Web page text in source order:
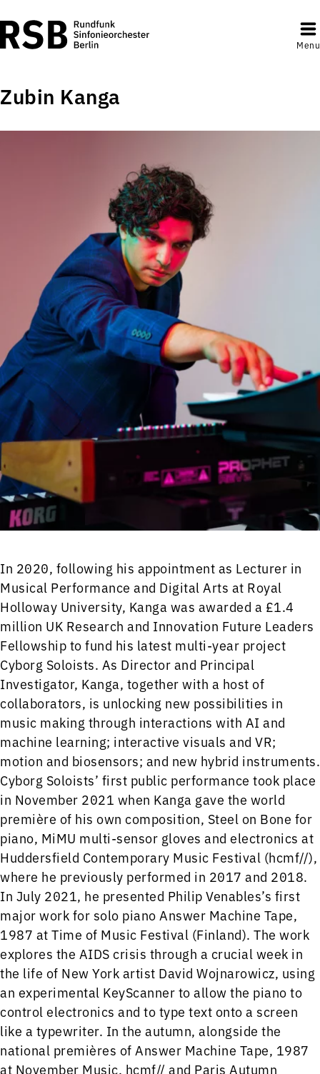
Menu
Zubin Kanga
In 2020, following his appointment as Lecturer in
Musical Performance and Digital Arts at Royal
Holloway University, Kanga was awarded a £1.4
million UK Research and Innovation Future Leaders
Fellowship to fund his latest multi-year project
Cyborg Soloists. As Director and Principal
Investigator, Kanga, together with a host of
collaborators, is unlocking new possibilities in
music making through interactions with AI and
machine learning; interactive visuals and VR;
motion and biosensors; and new hybrid instruments.
Cyborg Soloists’ first public performance took place
in November 2021 when Kanga gave the world
première of his own composition, Steel on Bone for
piano, MiMU multi-sensor gloves and electronics at
Huddersfield Contemporary Music Festival (hcmf//),
where he previously performed in 2017 and 2018.
In July 2021, he presented Philip Venables’s first
major work for solo piano Answer Machine Tape,
1987 at Time of Music Festival (Finland). The work
explores the AIDS crisis through a crucial week in
the life of New York artist David Wojnarowicz, using
an experimental KeyScanner to allow the piano to
control electronics and to type text onto a screen
like a typewriter. In the autumn, alongside the
national premières of Answer Machine Tape, 1987
at November Music, hcmf// and Paris Autumn